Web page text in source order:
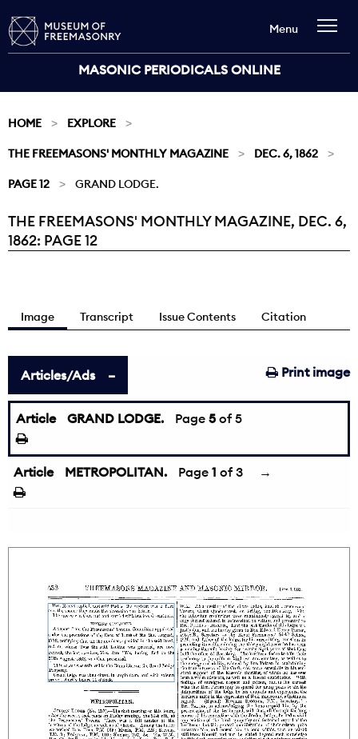
MASONIC PERIODICALS ONLINE
Menu
HOME EXPLORE
THE FREEMASONS' MONTHLY MAGAZINE DEC. 6, 1862
PAGE 12 GRAND LODGE.
Current:
THE FREEMASONS' MONTHLY MAGAZINE, DEC. 6,
1862: PAGE 12
Image Transcript Issue Contents Citation
Print image
Articles/Ads
Article GRAND LODGE.
← Page 5 of 5
Article METROPOLITAN. Page 1 of 3 →